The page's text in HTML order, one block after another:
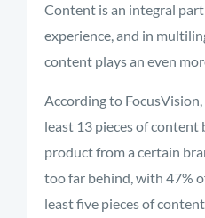
Content is an integral
experience, and in
content plays an even
According to
least 13 pieces of content
product from a certain
too far behind, with 47%
least five pieces of